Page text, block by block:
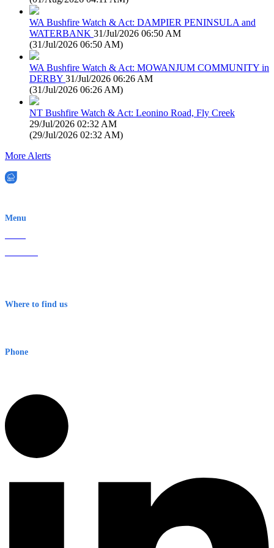
WA Bushfire Watch & Act: DAMPIER PENINSULA and
WATERBANK 31/Jul/2026 06:50 AM
(31/Jul/2026 06:50 AM)
WA Bushfire Watch & Act: MOWANJUM COMMUNITY in
DERBY 31/Jul/2026 06:26 AM
(31/Jul/2026 06:26 AM)
NT Bushfire Watch & Act: Leonino Road, Fly Creek
29/Jul/2026 02:32 AM
(29/Jul/2026 02:32 AM)
More Alerts
Menu
Where to find us
Phone